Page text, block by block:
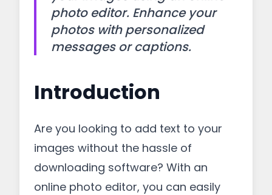
photo editor. Enhance your
photos with personalized
messages or captions.
Introduction
Are you looking to add text to your
images without the hassle of
downloading software? With an
online photo editor, you can easily